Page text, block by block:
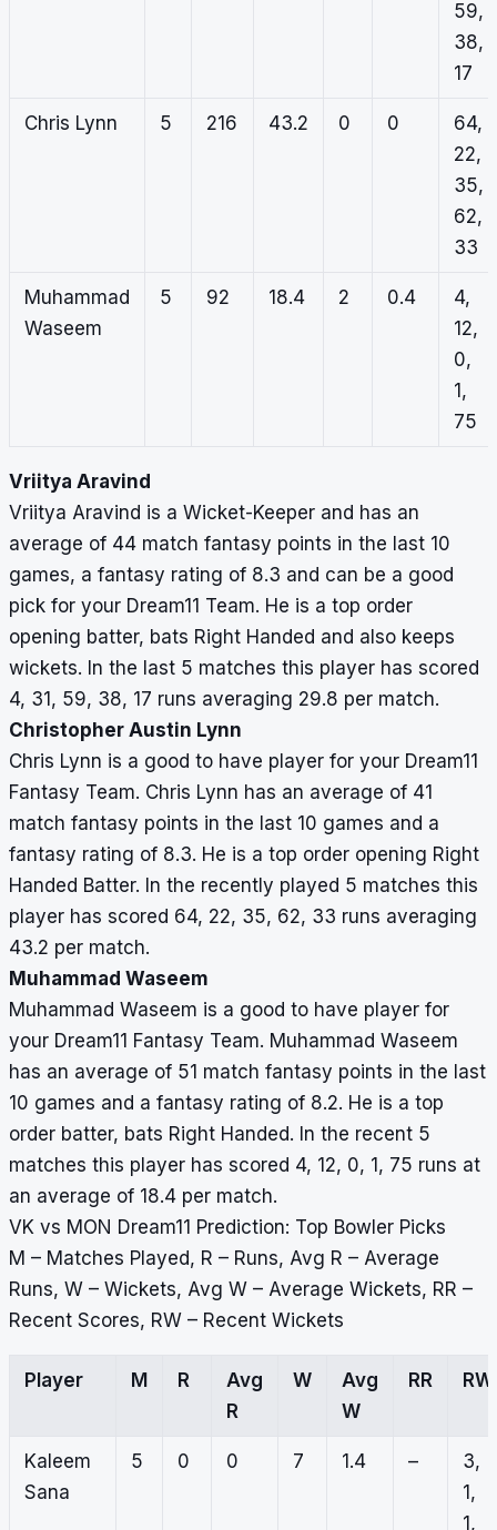
59,
38,
17
Chris Lynn 5 216 43.2 0 0
64,
22,
35,
62,
33
Muhammad
Waseem
5 92 18.4 2 0.4
4,
12,
0,
1,
75
Vriitya Aravind
Vriitya Aravind is a Wicket-Keeper and has an
average of 44 match fantasy points in the last 10
games, a fantasy rating of 8.3 and can be a good
pick for your Dream11 Team. He is a top order
opening batter, bats Right Handed and also keeps
wickets. In the last 5 matches this player has scored
4, 31, 59, 38, 17 runs averaging 29.8 per match.
Christopher Austin Lynn
Chris Lynn is a good to have player for your Dream11
Fantasy Team. Chris Lynn has an average of 41
match fantasy points in the last 10 games and a
fantasy rating of 8.3. He is a top order opening Right
Handed Batter. In the recently played 5 matches this
player has scored 64, 22, 35, 62, 33 runs averaging
43.2 per match.
Muhammad Waseem
Muhammad Waseem is a good to have player for
your Dream11 Fantasy Team. Muhammad Waseem
has an average of 51 match fantasy points in the last
10 games and a fantasy rating of 8.2. He is a top
order batter, bats Right Handed. In the recent 5
matches this player has scored 4, 12, 0, 1, 75 runs at
an average of 18.4 per match.
VK vs MON Dream11 Prediction: Top Bowler Picks
M – Matches Played, R – Runs, Avg R – Average
Runs, W – Wickets, Avg W – Average Wickets, RR –
Recent Scores, RW – Recent Wickets
Player M R
Avg
R
W
Avg
W
RR RW
Kaleem
Sana
5 0 0 7 1.4 –
3,
1,
1,